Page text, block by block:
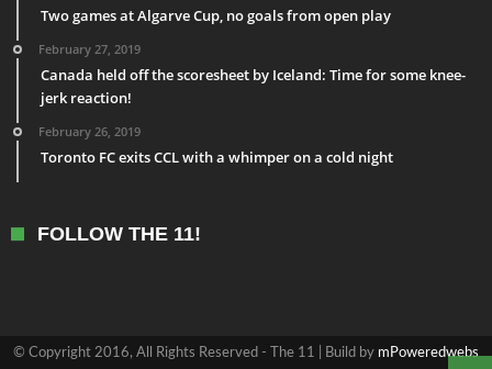
Two games at Algarve Cup, no goals from open play
February 27, 2019
Canada held off the scoresheet by Iceland: Time for some knee-
jerk reaction!
February 26, 2019
Toronto FC exits CCL with a whimper on a cold night
FOLLOW THE 11!
© Copyright 2016, All Rights Reserved - The 11 | Build by mPoweredwebs